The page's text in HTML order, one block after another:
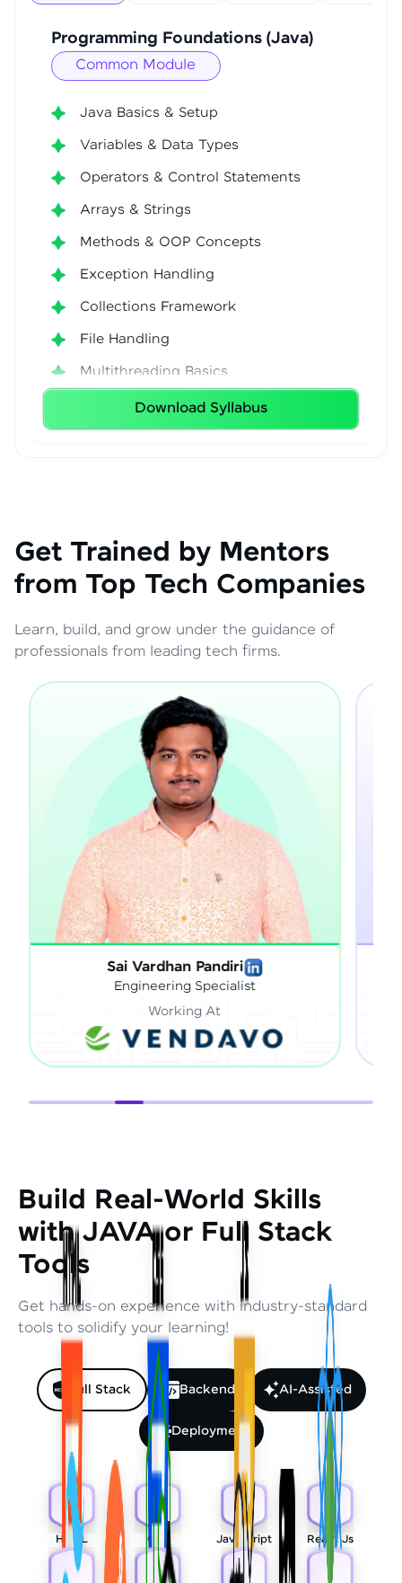
Programming Foundations (Java)
Common Module
Java Basics & Setup
Variables & Data Types
Operators & Control Statements
Arrays & Strings
Methods & OOP Concepts
Exception Handling
Collections Framework
File Handling
Multithreading Basics
Download Syllabus
Get Trained by Mentors
from Top Tech Companies
Learn, build, and grow under the guidance of
professionals from leading tech firms.
Sai Vardhan Pandiri
Engineering Specialist
Build Real-World Skills
with JAVA or Full Stack
Tools
Get hands-on experience with industry-standard
tools to solidify your learning!
Full Stack Backend AI-Assisted
Deployment
HTML CSS Javascript React Js